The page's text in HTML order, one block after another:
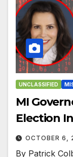
UNCLASSIFIED
MI
Election
OCTOBER 6,
By Patrick